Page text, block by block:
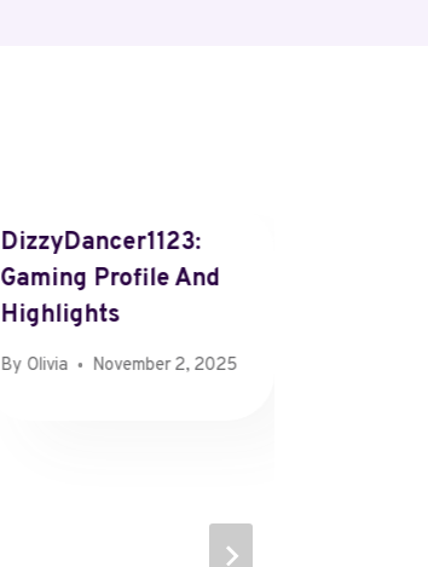
DizzyDancer1123:
Gaming Profile And
Highlights
By Olivia November 2, 2025